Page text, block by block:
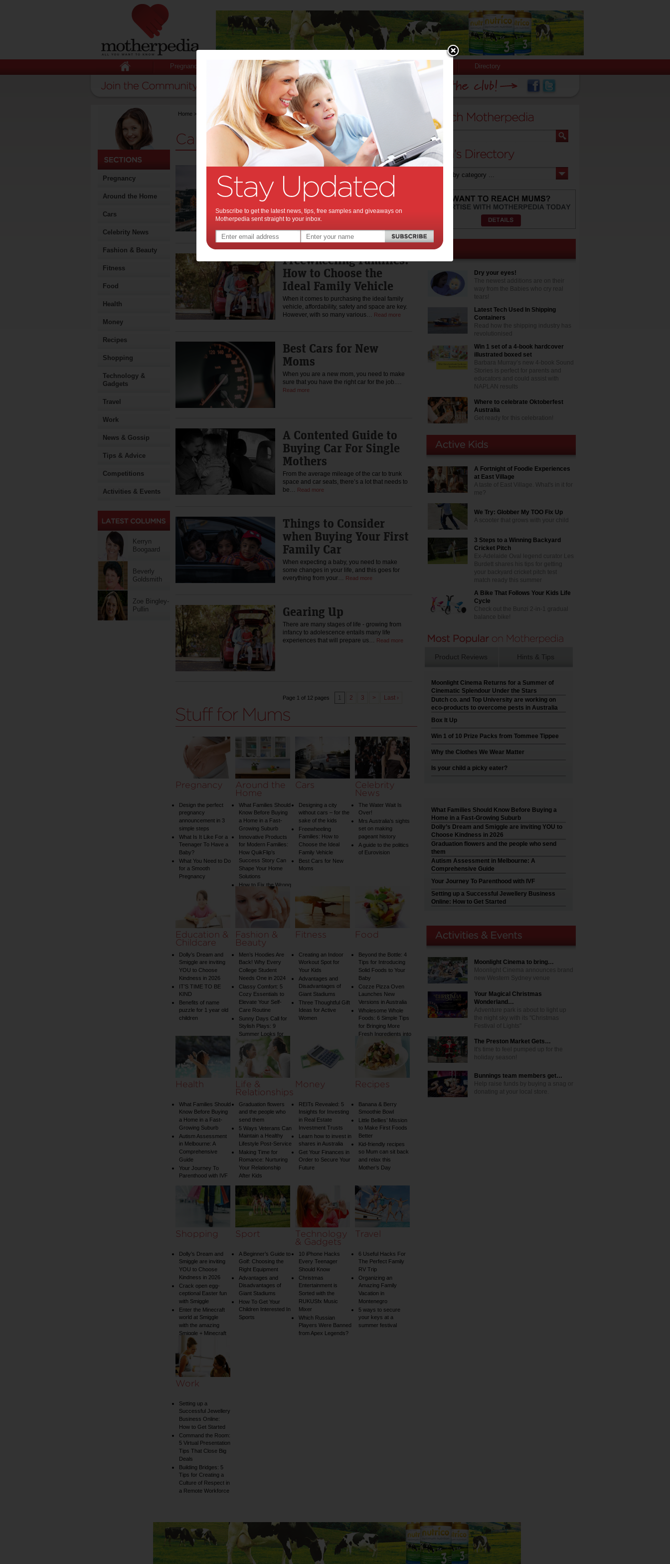
Pregnancy Baby Child Stuff for Mums Directory
Pregnancy
Around the Home
Cars
Celebrity News
Fashion & Beauty
Fitness
Food
Health
Money
Recipes
Shopping
Technology &
Gadgets
Travel
Work
News & Gossip
Tips & Advice
Competitions
Activities & Events
Kerryn
Boogaard
Beverly
Goldsmith
Zoe Bingley-
Pullin
Home > Stuff for Mums> Cars
Cars for Mums
Designing a city
without cars – for the
sake of the kids
More than half of Australian households own
two or more motor vehicles, while only seven
Freewheeling Families:
How to Choose the
Ideal Family Vehicle
When it comes to purchasing the ideal family
vehicle, affordability, safety and space are key.
However, with so many various… Read more
Best Cars for New
Moms
When you are a new mom, you need to make
sure that you have the right car for the job.…
Read more
A Contented Guide to
Buying Car For Single
Mothers
From the average mileage of the car to trunk
space and car seats, there’s a lot that needs to
be… Read more
Things to Consider
when Buying Your First
Family Car
When expecting a baby, you need to make
some changes in your life, and this goes for
everything from your… Read more
Gearing Up
There are many stages of life - growing from
infancy to adolescence entails many life
experiences that will prepare us… Read more
Page 1 of 12 pages 1 2 3 > Last ›
Pregnancy
Design the perfect
pregnancy
announcement in 3
simple steps
What Is It Like For a
Teenager To Have a
Baby?
What You Need to Do
for a Smooth
Pregnancy
Around the
Home
What Families Should
Know Before Buying
a Home in a Fast-
Growing Suburb
Innovative Products
for Modern Families:
How QuikFlip’s
Success Story Can
Shape Your Home
Solutions
How to Fix the Wrong
Water Temperature
on Your Shower: A
Guide to Plumbing
Woes
Cars
Designing a city
without cars – for the
sake of the kids
Freewheeling
Families: How to
Choose the Ideal
Family Vehicle
Best Cars for New
Moms
Celebrity
News
The Water Wait Is
Over!
Mrs Australia’s sights
set on making
pageant history
A guide to the politics
of Eurovision
Education &
Childcare
Dolly’s Dream and
Smiggle are inviting
YOU to Choose
Kindness in 2026
IT’S TIME TO BE
KIND
Benefits of name
puzzle for 1 year old
children
Fashion &
Beauty
Men’s Hoodies Are
Back! Why Every
College Student
Needs One in 2024
Classy Comfort: 5
Cozy Essentials to
Elevate Your Self-
Care Routine
Sunny Days Call for
Stylish Plays: 9
Summer Looks for
Your Child
Fitness
Creating an Indoor
Workout Spot for
Your Kids
Advantages and
Disadvantages of
Giant Stadiums
Three Thoughtful Gift
Ideas for Active
Women
Food
Beyond the Bottle: 4
Tips for Introducing
Solid Foods to Your
Baby
Cozze Pizza Oven
Launches New
Versions in Australia
Wholesome Whole
Foods: 6 Simple Tips
for Bringing More
Fresh Ingredients into
Your Diet
Health
What Families Should
Know Before Buying
a Home in a Fast-
Growing Suburb
Autism Assessment
in Melbourne: A
Comprehensive
Guide
Your Journey To
Parenthood with IVF
Life &
Relationships
Graduation flowers
and the people who
send them
5 Ways Veterans Can
Maintain a Healthy
Lifestyle Post-Service
Making Time for
Romance: Nurturing
Your Relationship
After Kids
Money
REITs Revealed: 5
Insights for Investing
in Real Estate
Investment Trusts
Learn how to invest in
shares in Australia
Get Your Finances in
Order to Secure Your
Future
Recipes
Banana & Berry
Smoothie Bowl
Little Bellies’ Mission
to Make First Foods
Better
Kid-friendly recipes
so Mum can sit back
and relax this
Mother’s Day
Shopping
Dolly’s Dream and
Smiggle are inviting
YOU to Choose
Kindness in 2026
Crack open egg-
ceptional Easter fun
with Smiggle
Enter the Minecraft
world at Smiggle
with the amazing
Smiggle + Minecraft
collection
Sport
A Beginner’s Guide to
Golf: Choosing the
Right Equipment
Advantages and
Disadvantages of
Giant Stadiums
How To Get Your
Children Interested In
Sports
Technology
& Gadgets
10 iPhone Hacks
Every Teenager
Should Know
Christmas
Entertainment is
Sorted with the
RUKUSfx Music
Mixer
Which Russian
Players Were Banned
from Apex Legends?
Travel
6 Useful Hacks For
The Perfect Family
RV Trip
Organizing an
Amazing Family
Vacation in
Montenegro
5 ways to secure
your keys at a
summer festival
Work
Setting up a
Successful Jewellery
Business Online:
How to Get Started
Command the Room:
5 Virtual Presentation
Tips That Close Big
Deals
Building Bridges: 5
Tips for Creating a
Culture of Respect in
a Remote Workforce
Dry your eyes!
The newest additions are on their
way from the Babies who cry real
tears!
Latest Tech Used In Shipping
Containers
Read how the shipping industry has
revolutionised
Win 1 set of a 4-book hardcover
illustrated boxed set
Barbara Murray’s new 4-book Sound
Stories is perfect for parents and
educators and could assist with
NAPLAN results
Where to celebrate Oktoberfest
Australia
Get ready for this celebration!
A Fortnight of Foodie Experiences
at East Village
A taste of East Village. What's in it for
me?
We Try: Globber My TOO Fix Up
A scooter that grows with your child
3 Steps to a Winning Backyard
Cricket Pitch
Ex-Adelaide Oval legend curator Les
Burdett shares his tips for getting
your backyard cricket pitch test
match ready this summer
A Bike That Follows Your Kids Life
Cycle
Check out the Bunzi 2-in-1 gradual
balance bike!
Product Reviews Hints & Tips
Moonlight Cinema Returns for a Summer of
Cinematic Splendour Under the Stars
Dutch co. and Top University are working on
eco-products to overcome pests in Australia
Box It Up
Win 1 of 10 Prize Packs from Tommee Tippee
Why the Clothes We Wear Matter
Is your child a picky eater?
What Families Should Know Before Buying a
Home in a Fast-Growing Suburb
Dolly’s Dream and Smiggle are inviting YOU to
Choose Kindness in 2026
Graduation flowers and the people who send
them
Autism Assessment in Melbourne: A
Comprehensive Guide
Your Journey To Parenthood with IVF
Setting up a Successful Jewellery Business
Online: How to Get Started
Moonlight Cinema to bring…
Moonlight Cinema announces brand
new Western Sydney venue
Your Magical Christmas
Wonderland…
Adventure park is about to light up
the night sky with its "Christmas
Festival of Lights"
The Preston Market Gets…
It's time to feel pumped up for the
holiday season!
Bunnings team members get…
Help raise funds by buying a snag or
donating at your local store.
Subscribe to get the latest news, tips, free samples and giveaways on
Motherpedia sent straight to your inbox.